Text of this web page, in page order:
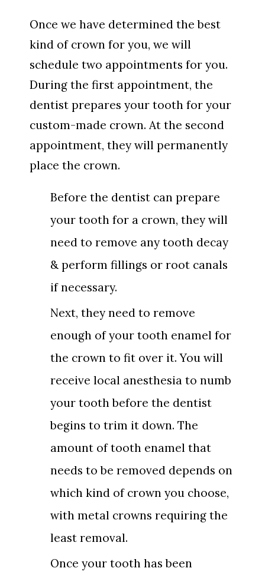
Once we have determined the best
kind of crown for you, we will
schedule two appointments for you.
During the first appointment, the
dentist prepares your tooth for your
custom-made crown. At the second
appointment, they will permanently
place the crown.
Before the dentist can prepare
your tooth for a crown, they will
need to remove any tooth decay
& perform fillings or root canals
if necessary.
Next, they need to remove
enough of your tooth enamel for
the crown to fit over it. You will
receive local anesthesia to numb
your tooth before the dentist
begins to trim it down. The
amount of tooth enamel that
needs to be removed depends on
which kind of crown you choose,
with metal crowns requiring the
least removal.
Once your tooth has been